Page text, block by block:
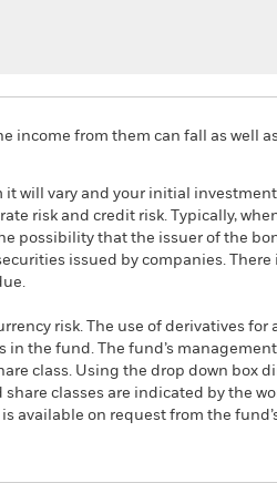
income from them can fall as well
it will vary and your initial
risk and credit risk. Typically,
possibility that the issuer of the
issued by companies. There
risk. The use of derivatives for
the fund. The fund’s
class. Using the drop down box
classes are indicated by the
available on request from the